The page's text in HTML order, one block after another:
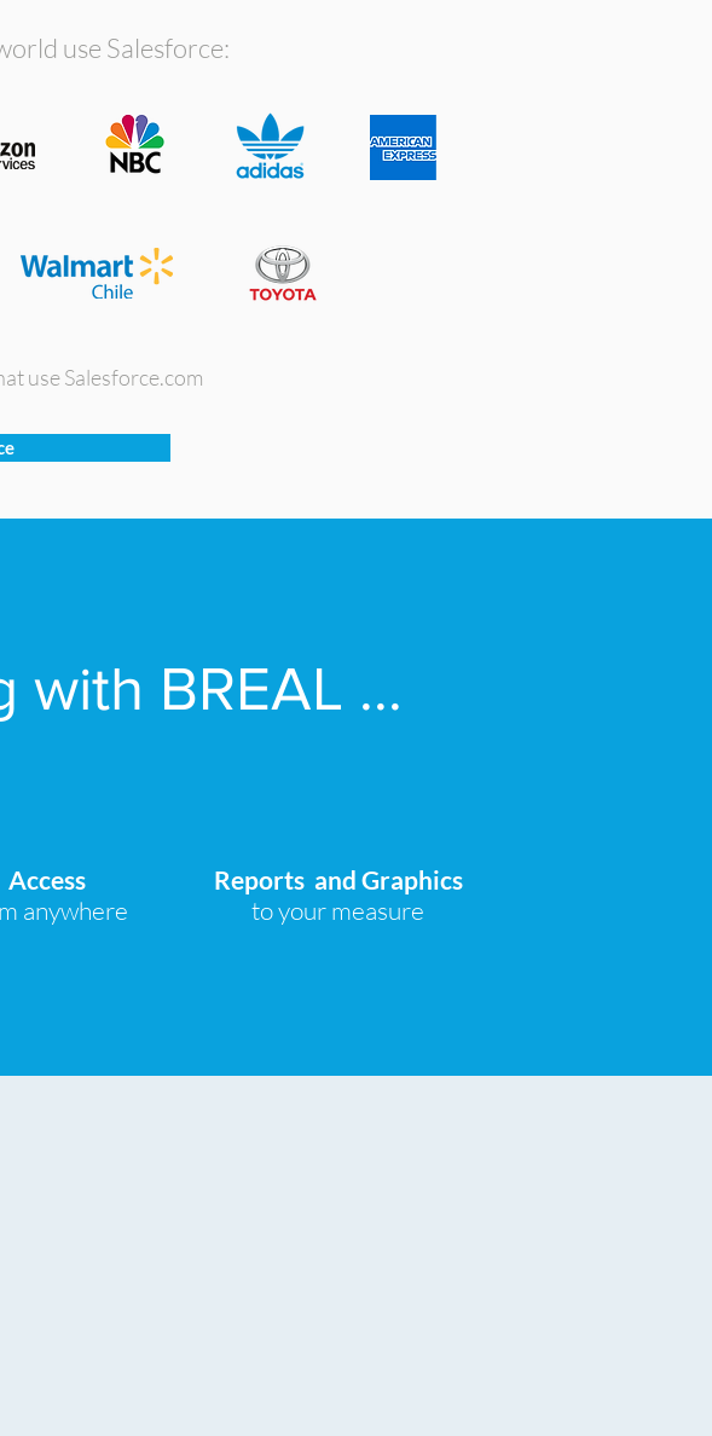
use Salesforce:
use Salesforce.com
BREAL ...
Access
anywhere
Reports and Graphics
to your measure